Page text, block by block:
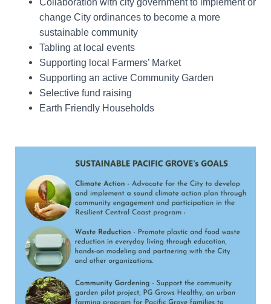
Collaboration with city government to implement or
change City ordinances to become a more
sustainable community
Tabling at local events
Supporting local Farmers’ Market
Supporting an active Community Garden
Selective fund raising
Earth Friendly Households